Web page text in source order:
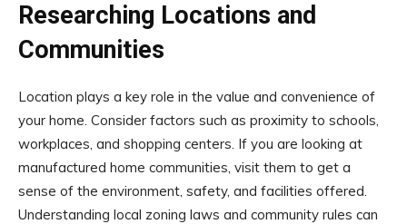
Researching Locations and
Communities
Location plays a key role in the value and convenience of
your home. Consider factors such as proximity to schools,
workplaces, and shopping centers. If you are looking at
manufactured home communities, visit them to get a
sense of the environment, safety, and facilities offered.
Understanding local zoning laws and community rules can